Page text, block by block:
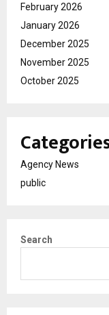
February 2026
January 2026
December 2025
November 2025
October 2025
Agency News
public
Search